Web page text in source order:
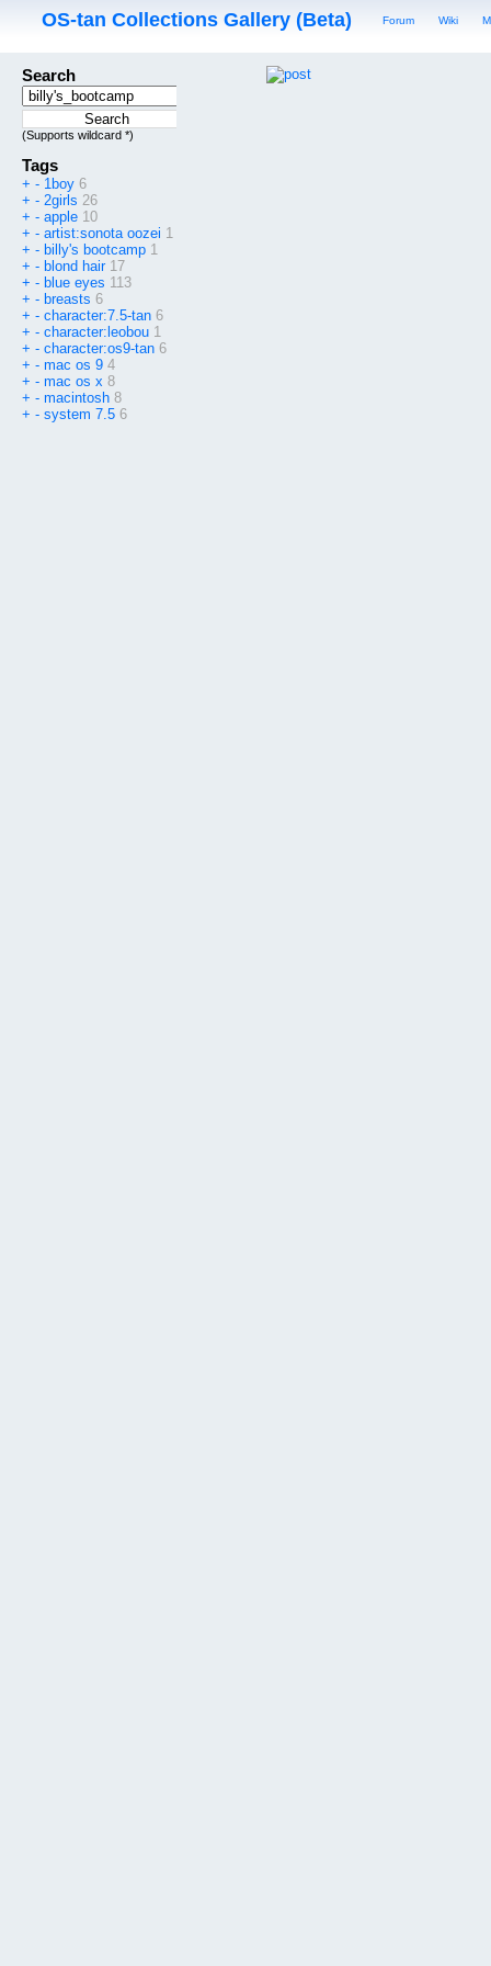
OS-tan Collections Gallery (Beta) Forum Wiki
Search
(Supports wildcard *)
Tags
+ - 1boy 6
+ - 2girls 26
+ - apple 10
+ - artist:sonota oozei 1
+ - billy's bootcamp 1
+ - blond hair 17
+ - blue eyes 113
+ - breasts 6
+ - character:7.5-tan 6
+ - character:leobou 1
+ - character:os9-tan 6
+ - mac os 9 4
+ - mac os x 8
+ - macintosh 8
+ - system 7.5 6